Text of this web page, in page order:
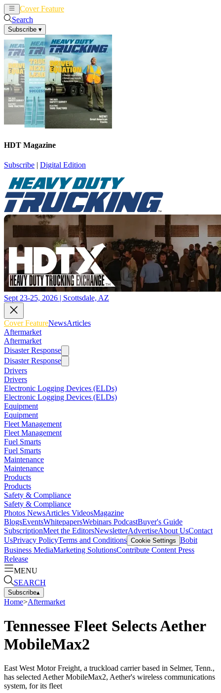
Cover Feature
Search
Subscribe ▾
HDT Magazine
Subscribe | Digital Edition
Sept 23-25, 2026 | Scottsdale, AZ
Cover FeatureNewsArticles
Aftermarket
Aftermarket
Disaster Response
Disaster Response
Drivers
Drivers
Electronic Logging Devices (ELDs)
Electronic Logging Devices (ELDs)
Equipment
Equipment
Fleet Management
Fleet Management
Fuel Smarts
Fuel Smarts
Maintenance
Maintenance
Products
Products
Safety & Compliance
Safety & Compliance
Photos NewsArticles VideosMagazine
BlogsEventsWhitepapersWebinars PodcastBuyer's Guide
SubscriptionMeet the EditorsNewsletterAdvertiseAbout UsContact
UsPrivacy PolicyTerms and Conditions Cookie Settings Bobit
Business MediaMarketing SolutionsContribute Content Press
Release
MENU
SEARCH
Subscribe▴
Home>Aftermarket
Tennessee Fleet Selects Aether
MobileMax2
East West Motor Freight, a truckload carrier based in Selmer, Tenn.,
has selected Aether MobileMax2, Aether's wireless communications
system, for its fleet